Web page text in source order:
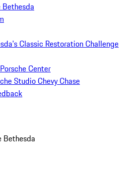
Classic Restoration Challenge
Center
Studio Chevy Chase
Bethesda